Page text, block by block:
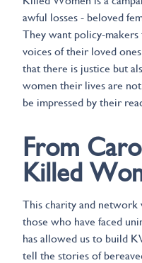
awful losses - beloved
They want policy-
voices of their loved
that there is justice but
women their lives are
be impressed by their
From
Killed
This charity and network
those who have faced
has allowed us to build
tell the stories of